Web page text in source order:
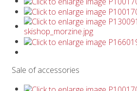
Sale of accessories